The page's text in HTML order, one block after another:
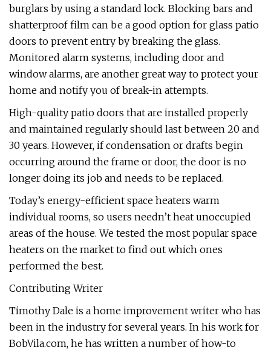
burglars by using a standard lock. Blocking bars and
shatterproof film can be a good option for glass patio
doors to prevent entry by breaking the glass.
Monitored alarm systems, including door and
window alarms, are another great way to protect your
home and notify you of break-in attempts.
High-quality patio doors that are installed properly
and maintained regularly should last between 20 and
30 years. However, if condensation or drafts begin
occurring around the frame or door, the door is no
longer doing its job and needs to be replaced.
Today’s energy-efficient space heaters warm
individual rooms, so users needn’t heat unoccupied
areas of the house. We tested the most popular space
heaters on the market to find out which ones
performed the best.
Contributing Writer
Timothy Dale is a home improvement writer who has
been in the industry for several years. In his work for
BobVila.com, he has written a number of how-to